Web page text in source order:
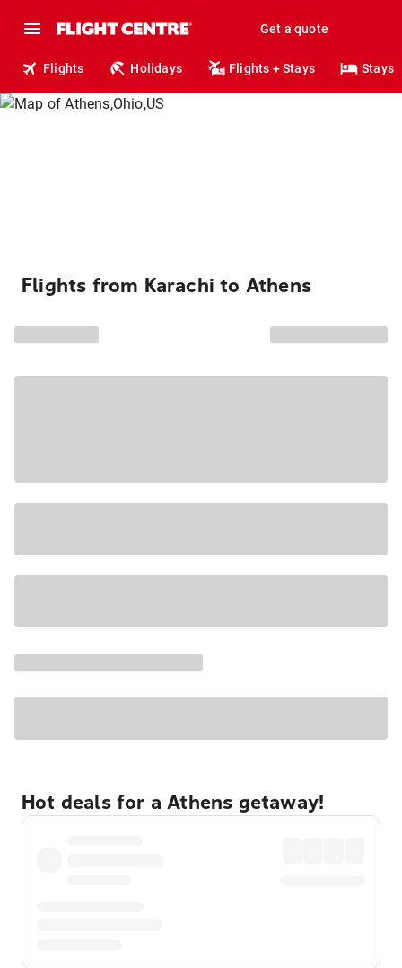
Get a quote
Flights Holidays Flights + Stays Stays
Flights from Karachi to Athens
Hot deals for a Athens getaway!